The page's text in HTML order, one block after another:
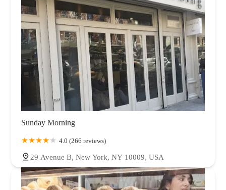
Sunday Morning
4.0 (266 reviews)
29 Avenue B, New York, NY 10009, USA